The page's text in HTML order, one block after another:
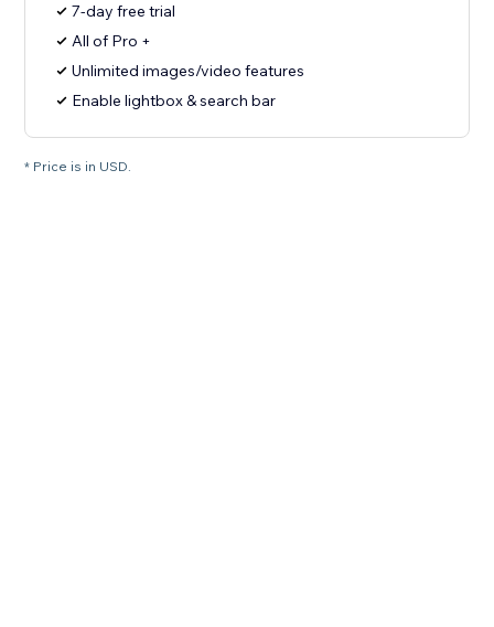
7-day free trial
All of Pro +
Unlimited images/video features
Enable lightbox & search bar
* Price is in USD.